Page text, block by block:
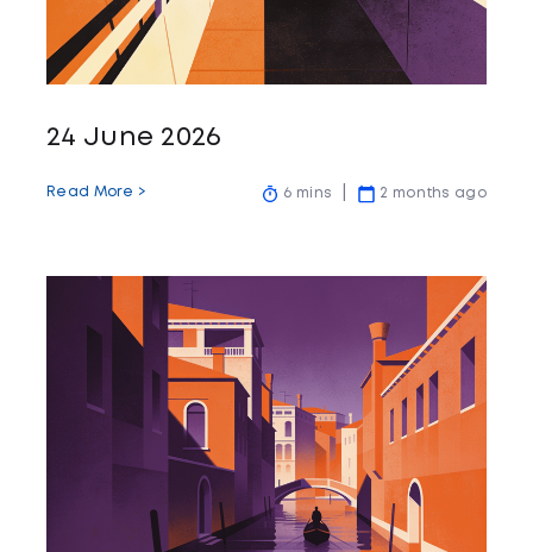
24 June 2026
Read More > 6 mins 2 months ago